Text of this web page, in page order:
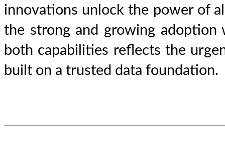
innovations unlock the power of
the strong and growing adoption
both capabilities reflects the
built on a trusted data foundation.